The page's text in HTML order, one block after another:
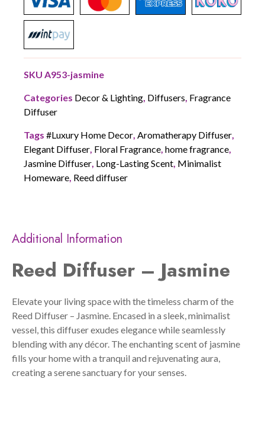
SKU A953-jasmine
Categories Decor & Lighting, Diffusers, Fragrance
Diffuser
Tags #Luxury Home Decor, Aromatherapy Diffuser,
Elegant Diffuser, Floral Fragrance, home fragrance,
Jasmine Diffuser, Long-Lasting Scent, Minimalist
Homeware, Reed diffuser
Additional Information
Reed Diffuser – Jasmine
Elevate your living space with the timeless charm of the
Reed Diffuser – Jasmine. Encased in a sleek, minimalist
vessel, this diffuser exudes elegance while seamlessly
blending with any décor. The enchanting scent of jasmine
fills your home with a tranquil and rejuvenating aura,
creating a serene sanctuary for your senses.